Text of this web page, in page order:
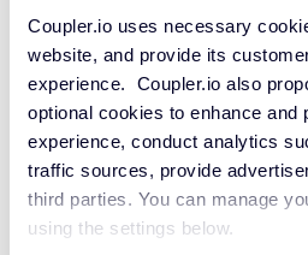
Coupler.io uses necessary
website, and provide its
experience. Coupler.io also
optional cookies to enhance and
experience, conduct analytics
traffic sources, provide
third parties. You can manage
using the settings below.
JSON
API
Tableau